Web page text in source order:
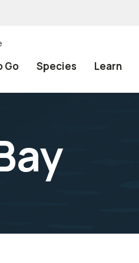
Go Species Learn